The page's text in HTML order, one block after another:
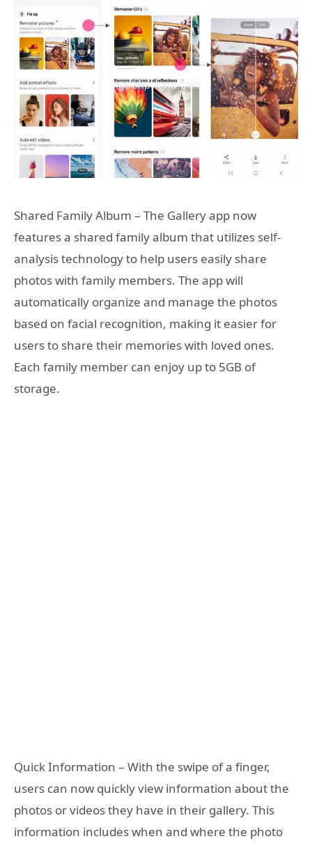
Shared Family Album – The Gallery app now
features a shared family album that utilizes self-
analysis technology to help users easily share
photos with family members. The app will
automatically organize and manage the photos
based on facial recognition, making it easier for
users to share their memories with loved ones.
Each family member can enjoy up to 5GB of
storage.
Quick Information – With the swipe of a finger,
users can now quickly view information about the
photos or videos they have in their gallery. This
information includes when and where the photo